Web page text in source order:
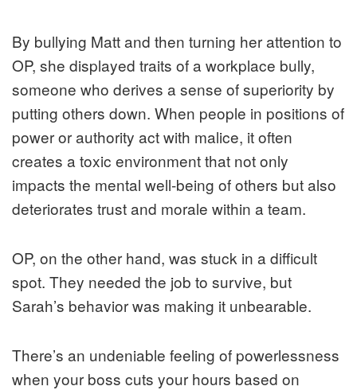
By bullying Matt and then turning her attention to
OP, she displayed traits of a workplace bully,
someone who derives a sense of superiority by
putting others down. When people in positions of
power or authority act with malice, it often
creates a toxic environment that not only
impacts the mental well-being of others but also
deteriorates trust and morale within a team.
OP, on the other hand, was stuck in a difficult
spot. They needed the job to survive, but
Sarah’s behavior was making it unbearable.
There’s an undeniable feeling of powerlessness
when your boss cuts your hours based on